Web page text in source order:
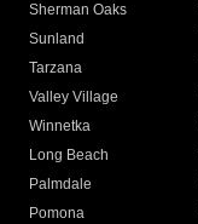
Sherman Oaks
Sunland
Tarzana
Valley Village
Winnetka
Long Beach
Palmdale
Pomona